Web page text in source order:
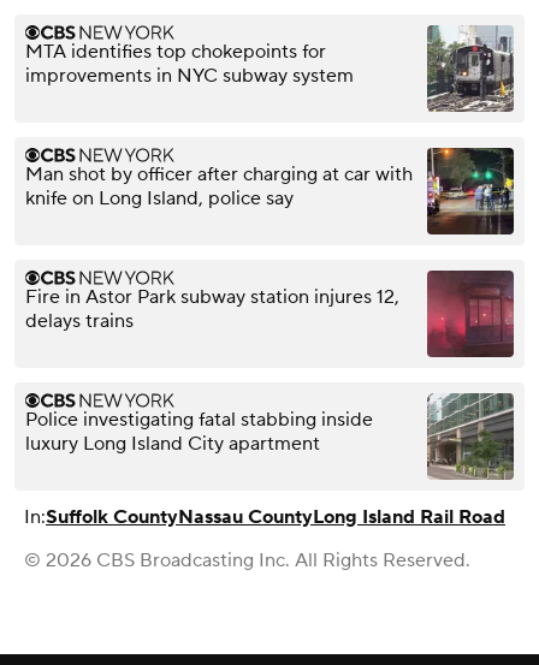
MTA identifies top chokepoints for
improvements in NYC subway system
Man shot by officer after charging at car with
knife on Long Island, police say
Fire in Astor Park subway station injures 12,
delays trains
Police investigating fatal stabbing inside
luxury Long Island City apartment
In:Suffolk CountyNassau CountyLong Island Rail Road
© 2026 CBS Broadcasting Inc. All Rights Reserved.